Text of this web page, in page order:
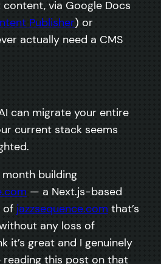
via Google Docs
Publisher) or
actually need a CMS
can migrate your entire
current stack seems
month building
— a Next.js-based
of jazzsequence.com that’s
any loss of
it’s great and I genuinely
this post on that